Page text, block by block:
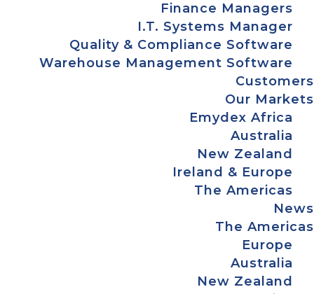
Finance Managers
I.T. Systems Manager
Quality & Compliance Software
Warehouse Management Software
Customers
Our Markets
Emydex Africa
Australia
New Zealand
Ireland & Europe
The Americas
News
The Americas
Europe
Australia
New Zealand